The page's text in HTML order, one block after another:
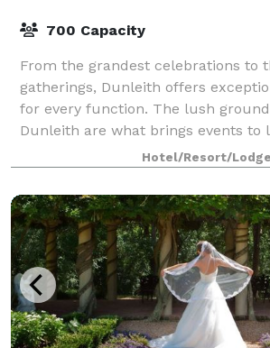
700 Capacity
From the grandest celebrations to
gatherings, Dunleith offers
for every function. The lush
Dunleith are what brings events to
events are typically held outdoo
Hotel/Resort/Lodge